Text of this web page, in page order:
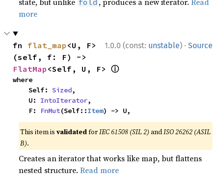
fold
more
1.0.0 (const: unstable) · Source
fn flat_map <U, F>
FlatMap <Self, U, F> ⓘ
where
    Self:
Sized,
    U:
IntoIterator,
    F:
FnMut(Self::Item) -> U,
This item isvalidatedforIEC 61508 (SIL 2) andISO 26262 (ASIL
B).
Creates an iterator that works like map, but flattens
nested structure.Read more